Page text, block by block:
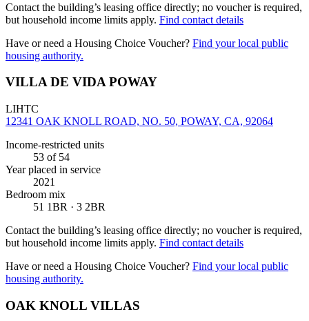
Contact the building’s leasing office directly; no voucher is required,
but household income limits apply. Find contact details
Have or need a Housing Choice Voucher? Find your local public
housing authority.
VILLA DE VIDA POWAY
LIHTC
12341 OAK KNOLL ROAD, NO. 50, POWAY, CA, 92064
Income-restricted units
53 of 54
Year placed in service
2021
Bedroom mix
51 1BR · 3 2BR
Contact the building’s leasing office directly; no voucher is required,
but household income limits apply. Find contact details
Have or need a Housing Choice Voucher? Find your local public
housing authority.
OAK KNOLL VILLAS